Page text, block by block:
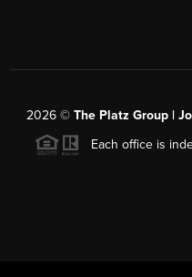
2026© The Platz Group |
Each office is